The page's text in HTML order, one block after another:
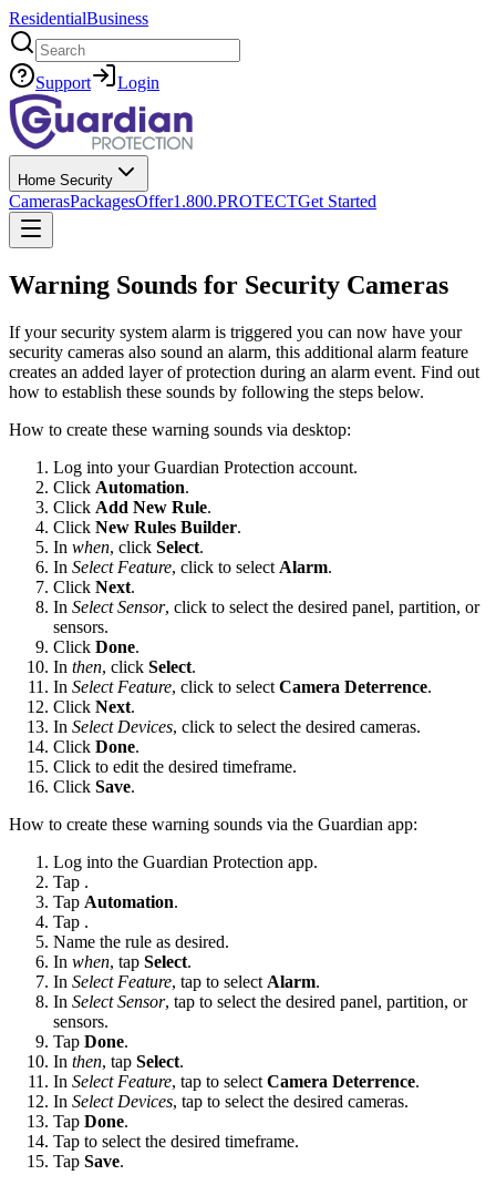
ResidentialBusiness
Search
Support Login
Home Security
CamerasPackagesOffer1.800.PROTECTGet Started
Warning Sounds for Security Cameras
If your security system alarm is triggered you can now have your
security cameras also sound an alarm, this additional alarm feature
creates an added layer of protection during an alarm event. Find out
how to establish these sounds by following the steps below.
How to create these warning sounds via desktop:
Log into your Guardian Protection account.
Click Automation.
Click Add New Rule.
Click New Rules Builder.
In when, click Select.
In Select Feature, click to select Alarm.
Click Next.
In Select Sensor, click to select the desired panel, partition, or
sensors.
Click Done.
In then, click Select.
In Select Feature, click to select Camera Deterrence.
Click Next.
In Select Devices, click to select the desired cameras.
Click Done.
Click to edit the desired timeframe.
Click Save.
How to create these warning sounds via the Guardian app:
Log into the Guardian Protection app.
Tap .
Tap Automation.
Tap .
Name the rule as desired.
In when, tap Select.
In Select Feature, tap to select Alarm.
In Select Sensor, tap to select the desired panel, partition, or
sensors.
Tap Done.
In then, tap Select.
In Select Feature, tap to select Camera Deterrence.
In Select Devices, tap to select the desired cameras.
Tap Done.
Tap to select the desired timeframe.
Tap Save.